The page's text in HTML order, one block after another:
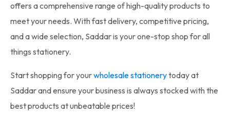
offers a comprehensive range of high-quality products to
meet your needs. With fast delivery, competitive pricing,
and a wide selection, Saddar is your one-stop shop for all
things stationery.
Start shopping for yourwholesale stationerytoday at
Saddar and ensure your business is always stocked with the
best products at unbeatable prices!